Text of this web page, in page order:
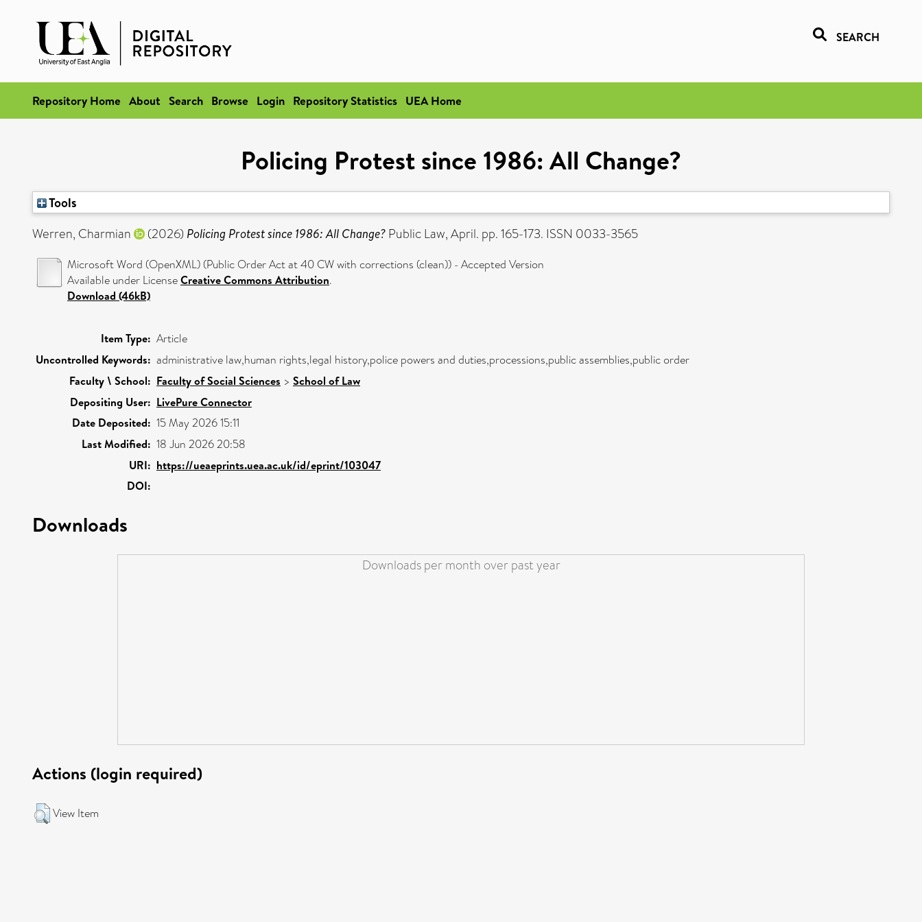
SEARCH
Repository Home About Search Browse Login Repository Statistics UEA Home
Policing Protest since 1986: All Change?
Tools
Werren, Charmian
(2026) Policing Protest since 1986: All Change? Public Law, April. pp. 165-173. ISSN 0033-3565
Microsoft Word (OpenXML) (Public Order Act at 40 CW with corrections (clean)) - Accepted Version
Available under LicenseCreative Commons Attribution.
Download (46kB)
Item Type: Article
Uncontrolled Keywords: administrative law,human rights,legal history,police powers and duties,processions,public assemblies,public order
Faculty \ School: Faculty of Social Sciences > School of Law
Depositing User: LivePure Connector
Date Deposited: 15 May 2026 15:11
Last Modified: 18 Jun 2026 20:58
URI: https://ueaeprints.uea.ac.uk/id/eprint/103047
DOI:
Downloads
Downloads per month over past year
Actions (login required)
View Item